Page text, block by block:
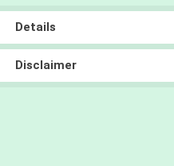
Details
Disclaimer